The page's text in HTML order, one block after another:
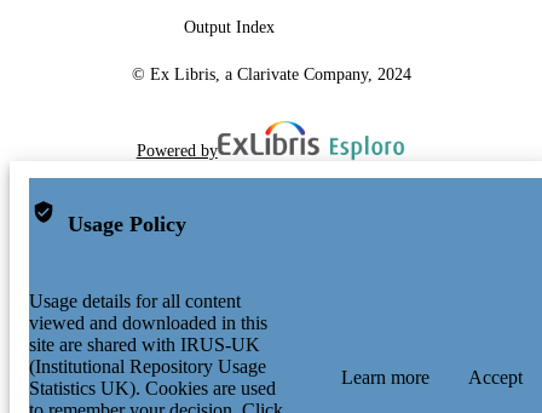
Output Index
© Ex Libris, a Clarivate Company, 2024
Powered by
Usage Policy
Usage details for all content
viewed and downloaded in this
site are shared with IRUS-UK
(Institutional Repository Usage
Statistics UK). Cookies are used
Learn more Accept